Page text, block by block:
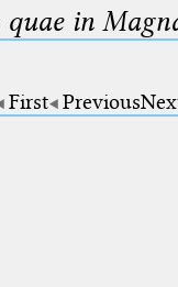
in
First Previous